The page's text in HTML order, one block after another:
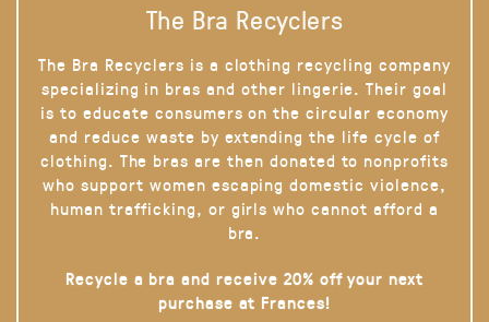
The Bra Recyclers
The Bra Recyclers is a clothing recycling company
specializing in bras and other lingerie. Their goal
is to educate consumers on the circular economy
and reduce waste by extending the life cycle of
clothing. The bras are then donated to nonprofits
who support women escaping domestic violence,
human trafficking, or girls who cannot afford a
bra.
Recycle a bra and receive 20% off your next
purchase at Frances!